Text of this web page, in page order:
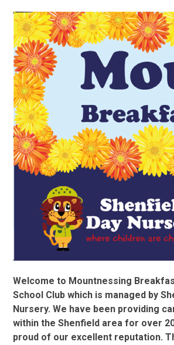
Welcome to Mountnessing
School Club which is managed by
Nursery. We have been providing
within the Shenfield area for over
proud of our excellent reputation.